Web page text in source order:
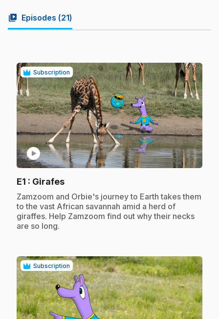
video_library Episodes (21)
Subscription
play_circle
E1 : Girafes.
.Zamzoom and Orbie's journey to Earth takes them
to the vast African savannah amid a herd of
giraffes. Help Zamzoom find out why their necks
are so long.
Subscription